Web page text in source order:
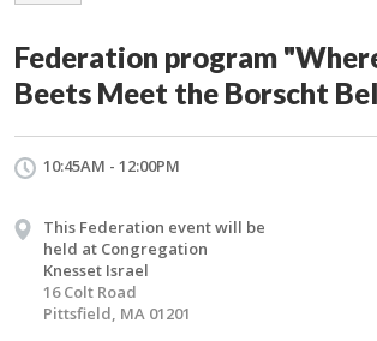
Federation program
Beets Meet the Borscht
10:45AM - 12:00PM
This Federation event will be
held at Congregation
Knesset Israel
16 Colt Road
Pittsfield, MA 01201